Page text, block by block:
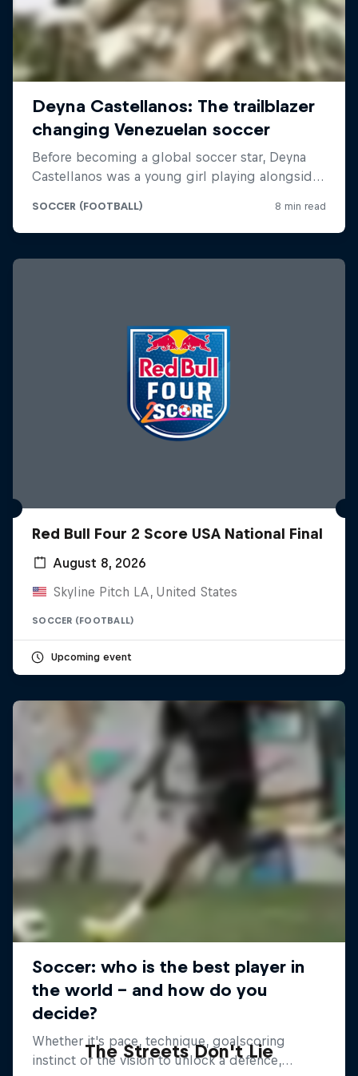
Red Bull Four 2 Score USA National Final
August 8, 2026
Skyline Pitch LA, United States
SOCCER (FOOTBALL)
Upcoming event
The Streets Don't Lie